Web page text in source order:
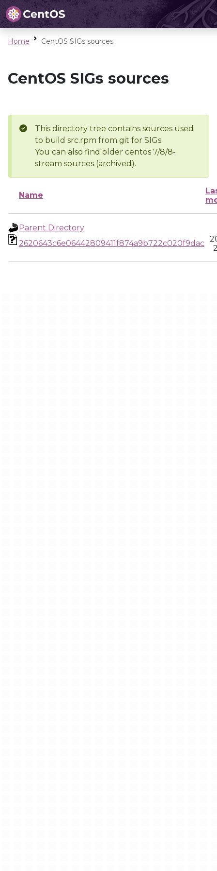
Home CentOS SIGs sources
CentOS SIGs sources
This directory tree contains sources used
to build src.rpm from git for SIGs
You can also find older centos 7/8/8-
stream sources (archived).
Name
Parent Directory
2620643c6e06442809411f874a9b722c020f9dac